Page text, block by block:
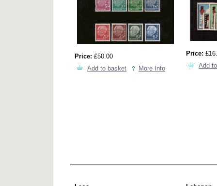
Price: £50.00
Add to basket
More Info
Price:
Add